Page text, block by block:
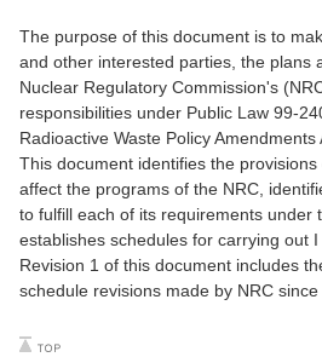
The purpose of this document is to
and other interested parties, the plans
Nuclear Regulatory Commission's
responsibilities under Public Law 99-
Radioactive Waste Policy Amendments
This document identifies the provisions
affect the programs of the NRC,
to fulfill each of its requirements under
establishes schedules for carrying out
Revision 1 of this document includes
schedule revisions made by NRC since